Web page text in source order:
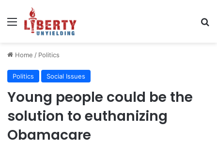
Menu
Home / Politics
Politics Social Issues
Young people could be the
solution to euthanizing
Obamacare